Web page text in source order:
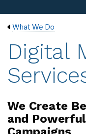
What We Do
Digital
We Create
and